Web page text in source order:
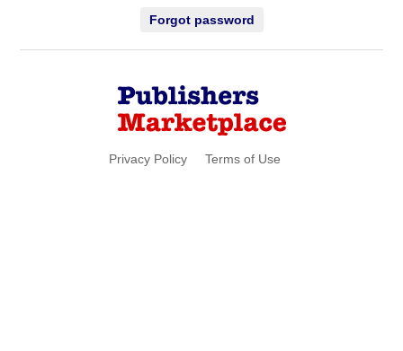
Forgot password
Privacy Policy Terms of Use